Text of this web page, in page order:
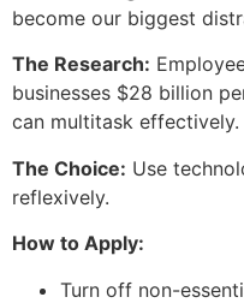
become our biggest
The Research:
businesses $28 billion
can multitask effectively.
The Choice: Use
reflexively.
How to Apply:
Turn off non-